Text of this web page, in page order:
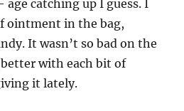
age catching up I guess. I
ointment in the bag,
It wasn’t so bad on the
with each bit of
it lately.